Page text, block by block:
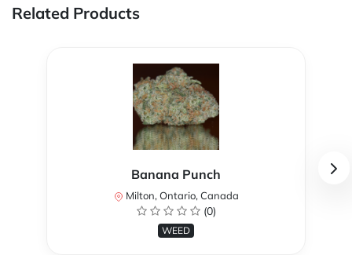
Related Products
Banana Punch
Milton, Ontario, Canada
(0)
WEED